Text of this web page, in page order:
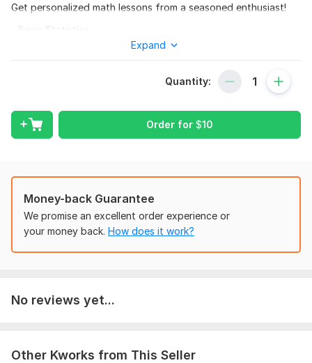
Get personalized math lessons from a seasoned enthusiast!
- Basic Statistics
$10/lecture. Order now and build a strong math foundation!"
To get started, the seller needs:
"Algebra/Calculus exercises or specific book chapter"and
Also discuss with me you want recorded lecture or Live lecture
Subject: Natural Sciences
Expand
Quantity:
Order for $10
Money-back Guarantee
We promise an excellent order experience or
your money back. How does it work?
No reviews yet...
Other Kworks from This Seller